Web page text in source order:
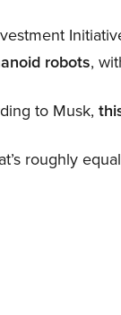
robots,
to Musk,
roughly